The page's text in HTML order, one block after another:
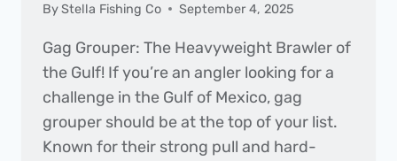
ByStella Fishing Co September 4, 2025
Gag Grouper: The Heavyweight Brawler of
the Gulf! If you’re an angler looking for a
challenge in the Gulf of Mexico, gag
grouper should be at the top of your list.
Known for their strong pull and hard-